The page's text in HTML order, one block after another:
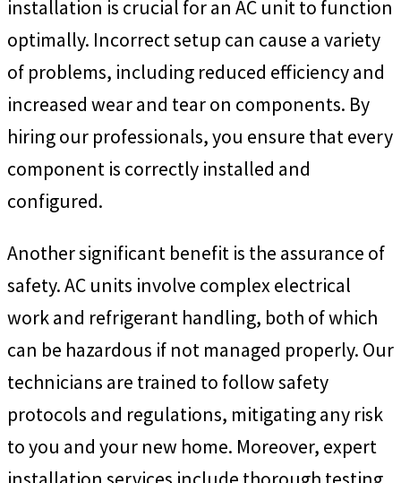
installation is crucial for an AC unit to function
optimally. Incorrect setup can cause a variety
of problems, including reduced efficiency and
increased wear and tear on components. By
hiring our professionals, you ensure that every
component is correctly installed and
configured.
Another significant benefit is the assurance of
safety. AC units involve complex electrical
work and refrigerant handling, both of which
can be hazardous if not managed properly. Our
technicians are trained to follow safety
protocols and regulations, mitigating any risk
to you and your new home. Moreover, expert